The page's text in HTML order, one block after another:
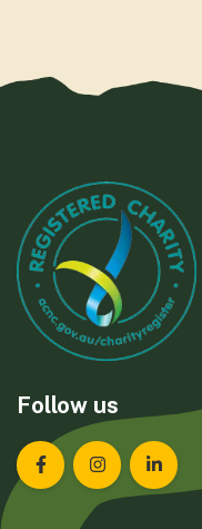
Follow us
LandcareLandcare